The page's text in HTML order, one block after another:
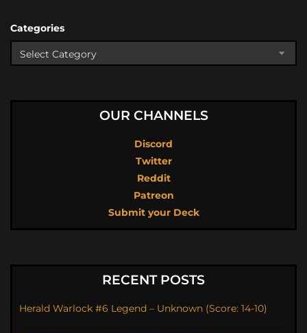
Categories
OUR CHANNELS
Discord
Twitter
Reddit
Patreon
Submit your Deck
RECENT POSTS
Herald Warlock #6 Legend – Unknown (Score: 14-10)